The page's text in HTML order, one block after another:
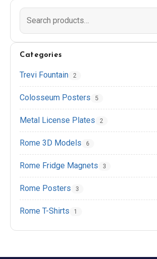
Categories
Trevi Fountain 2
Colosseum Posters 5
Metal License Plates 2
Rome 3D Models 6
Rome Fridge Magnets 3
Rome Posters 3
Rome T-Shirts 1